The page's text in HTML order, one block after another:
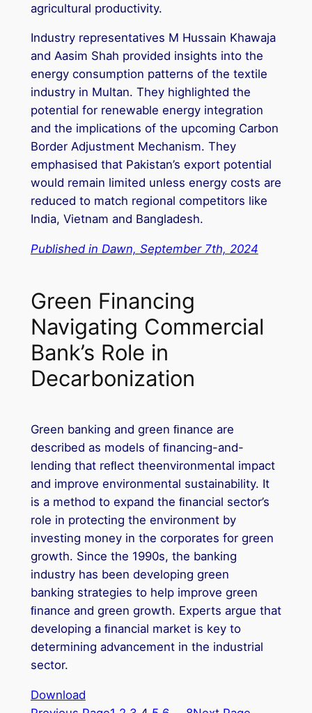
agricultural productivity.
Industry representatives M Hussain Khawaja
and Aasim Shah provided insights into the
energy consumption patterns of the textile
industry in Multan. They highlighted the
potential for renewable energy integration
and the implications of the upcoming Carbon
Border Adjustment Mechanism. They
emphasised that Pakistan’s export potential
would remain limited unless energy costs are
reduced to match regional competitors like
India, Vietnam and Bangladesh.
Published in Dawn, September 7th, 2024
Green Financing
Navigating Commercial
Bank’s Role in
Decarbonization
Green banking and green ﬁnance are
described as models of ﬁnancing-and-
lending that reﬂect theenvironmental impact
and improve environmental sustainability. It
is a method to expand the ﬁnancial sector’s
role in protecting the environment by
investing money in the corporates for green
growth. Since the 1990s, the banking
industry has been developing green
banking strategies to help improve green
ﬁnance and green growth. Experts argue that
developing a ﬁnancial market is key to
determining advancement in the industrial
sector.
Download